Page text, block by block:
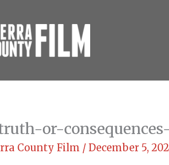
or-
County Film / December 5,